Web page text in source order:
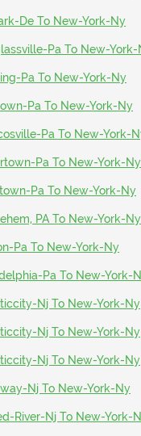
De To New-York-Ny
Pa To New-York-
Pa To New-York-Ny
Pa To New-York-Ny
Pa To New-York-
Pa To New-York-Ny
Pa To New-York-Ny
PA To New-York-Ny
Pa To New-York-Ny
Pa To New-York-
Nj To New-York-Ny
Nj To New-York-Ny
Nj To New-York-Ny
Nj To New-York-Ny
River-Nj To New-York-